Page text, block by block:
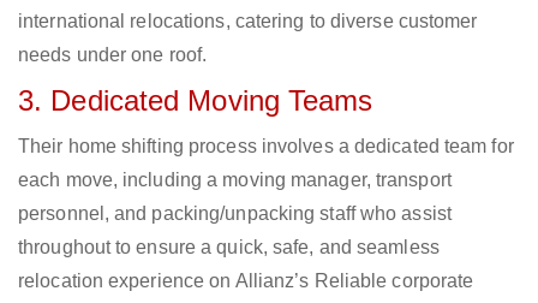
international relocations, catering to diverse customer
needs under one roof.
3. Dedicated Moving Teams
Their home shifting process involves a dedicated team for
each move, including a moving manager, transport
personnel, and packing/unpacking staff who assist
throughout to ensure a quick, safe, and seamless
relocation experience on Allianz’s Reliable corporate